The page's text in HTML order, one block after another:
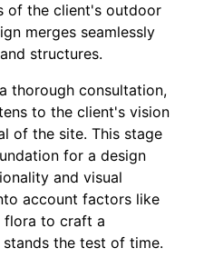
of the client's outdoor
merges seamlessly
structures.
thorough consultation,
to the client's vision
of the site. This stage
for a design
and visual
account factors like
flora to craft a
the test of time.